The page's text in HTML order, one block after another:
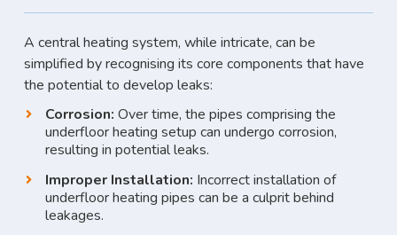
A central heating system, while intricate, can be
simplified by recognising its core components that have
the potential to develop leaks:
Corrosion: Over time, the pipes comprising the
underfloor heating setup can undergo corrosion,
resulting in potential leaks.
Improper Installation: Incorrect installation of
underfloor heating pipes can be a culprit behind
leakages.